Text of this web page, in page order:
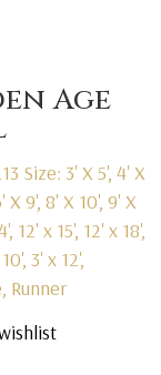
Age
Size: 3' X 5', 4' X
X 9', 8' X 10', 9' X
12' x 15', 12' x 18',
3' x 12',
Runner